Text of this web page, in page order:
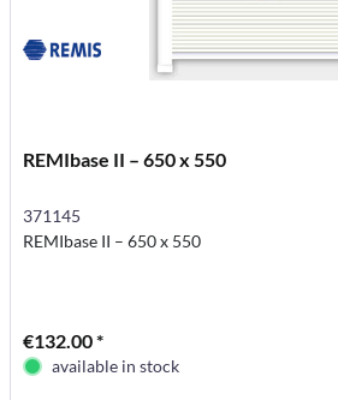
REMIbase II – 650 x 550
371145
REMIbase II – 650 x 550
€132.00 *
available in stock